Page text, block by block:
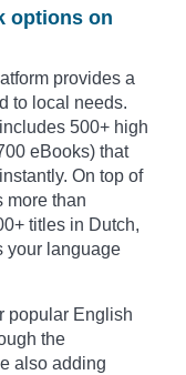
options on
provides a
to local needs.
500+ high
eBooks) that
On top of
more than
titles in Dutch,
your language
popular English
the
also adding